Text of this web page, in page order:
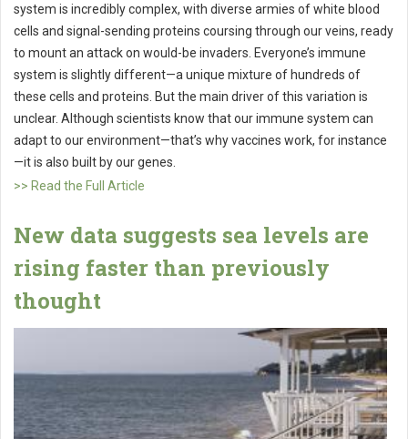
system is incredibly complex, with diverse armies of white blood
cells and signal-sending proteins coursing through our veins, ready
to mount an attack on would-be invaders. Everyone’s immune
system is slightly different—a unique mixture of hundreds of
these cells and proteins. But the main driver of this variation is
unclear. Although scientists know that our immune system can
adapt to our environment—that’s why vaccines work, for instance
—it is also built by our genes.
>> Read the Full Article
New data suggests sea levels are
rising faster than previously
thought